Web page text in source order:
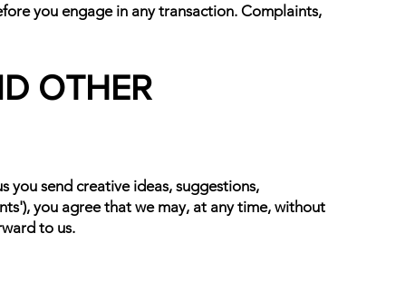
you engage in any transaction. Complaints,
OTHER
you send creative ideas, suggestions,
you agree that we may, at any time, without
to us.